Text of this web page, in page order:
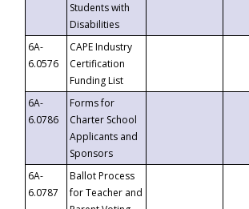
Students with
Disabilities
6A-
6.0576
CAPE Industry
Certification
Funding List
6A-
6.0786
Forms for
Charter School
Applicants and
Sponsors
6A-
6.0787
Ballot Process
for Teacher and